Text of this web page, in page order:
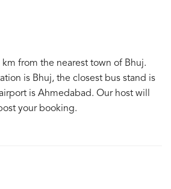
km from the nearest town of Bhuj.
is Bhuj, the closest bus stand is
is Ahmedabad. Our host will
your booking.